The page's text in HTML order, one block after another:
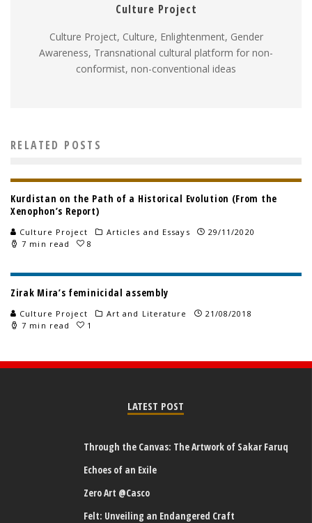
Culture Project
Culture Project, Culture, Enlightenment, Gender
Awareness, Transnational cultural platform for non-
conformist, non-conventional ideas
RELATED POSTS
Kurdistan on the Path of a Historical Evolution (From the
Xenophon’s Report)
Culture Project Articles and Essays
29/11/2020
7 min read
8
Zirak Mira’s feminicidal assembly
Culture Project Art and Literature
21/08/2018
7 min read
1
LATEST POST
Through the Canvas: The Artwork of Sakar Faruq
Echoes of an Exile
Zero Art @Casco
Felt: Unveiling an Endangered Craft